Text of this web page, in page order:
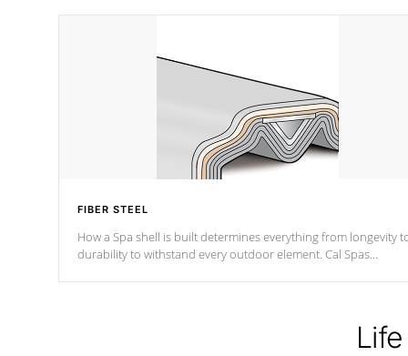
FIBER STEEL
How a Spa shell is built determines everything from longevity
durability to withstand every outdoor element. Cal Spas